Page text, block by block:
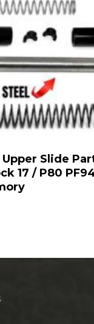
Slide
17 / P80